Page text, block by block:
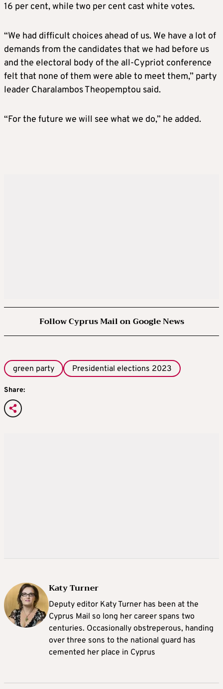
16 per cent, while two per cent cast white votes.
“We had difficult choices ahead of us. We have a lot of
demands from the candidates that we had before us
and the electoral body of the all-Cypriot conference
felt that none of them were able to meet them,” party
leader Charalambos Theopemptou said.
“For the future we will see what we do,” he added.
Follow Cyprus Mail on Google News
green party Presidential elections 2023
Share:
Katy Turner
Deputy editor Katy Turner has been at the
Cyprus Mail so long her career spans two
centuries. Occasionally obstreperous, handing
over three sons to the national guard has
cemented her place in Cyprus